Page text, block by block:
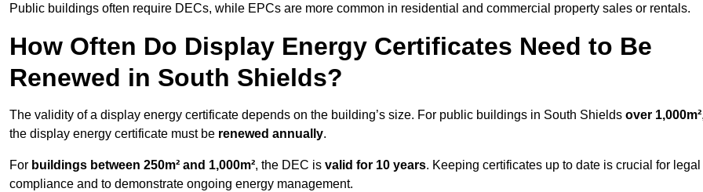
Public buildings often require DECs, while EPCs are more common in residential and commercial property sales or rentals.
How Often Do Display Energy Certificates Need to Be
Renewed in South Shields?
The validity of a display energy certificate depends on the building’s size. For public buildings in South Shields over 1,000m²
the display energy certificate must be renewed annually.
For buildings between 250m² and 1,000m², the DEC is valid for 10 years. Keeping certificates up to date is crucial for legal
compliance and to demonstrate ongoing energy management.